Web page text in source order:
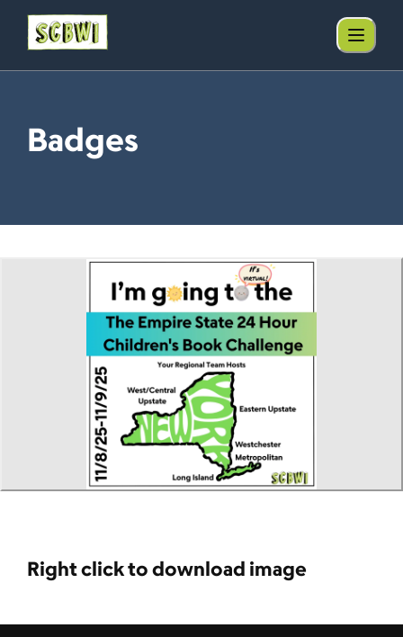
Badges
Right click to download image